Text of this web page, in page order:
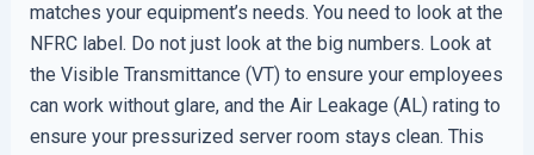
matches your equipment’s needs. You need to look at the
NFRC label. Do not just look at the big numbers. Look at
the Visible Transmittance (VT) to ensure your employees
can work without glare, and the Air Leakage (AL) rating to
ensure your pressurized server room stays clean. This